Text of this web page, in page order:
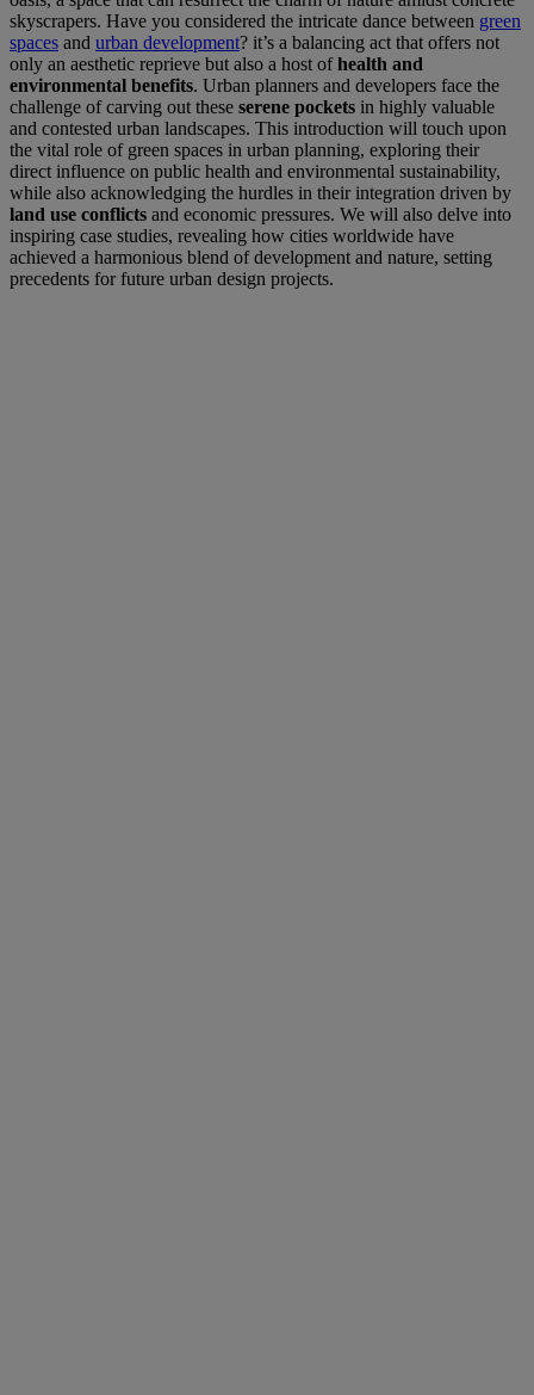
skyscrapers. Have you considered the intricate dance between green
spaces and urban development? it’s a balancing act that offers not
only an aesthetic reprieve but also a host ofhealth and
environmental benefits. Urban planners and developers face the
challenge of carving out these serene pockets in highly valuable
and contested urban landscapes. This introduction will touch upon
the vital role of green spaces in urban planning, exploring their
direct influence on public health and environmental sustainability,
while also acknowledging the hurdles in their integration driven by
land use conflicts and economic pressures. We will also delve into
inspiring case studies, revealing how cities worldwide have
achieved a harmonious blend of development and nature, setting
precedents for future urban design projects.